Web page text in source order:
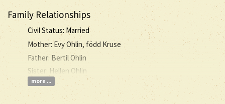
Family Relationships
Civil Status: Married
Mother: Evy Ohlin, född Kruse
Father: Bertil Ohlin
Sister: Hellen Ohlin
more ...